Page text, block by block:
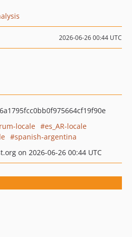
2026-06-26 00:44 UTC
locale
es_AR-locale
spanish-argentina
on 2026-06-26 00:44 UTC